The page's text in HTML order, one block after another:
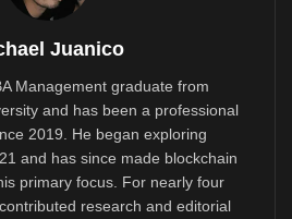
Juanico
Management graduate from
and has been a professional
2019. He began exploring
and has since made blockchain
primary focus. For nearly four
research and editorial